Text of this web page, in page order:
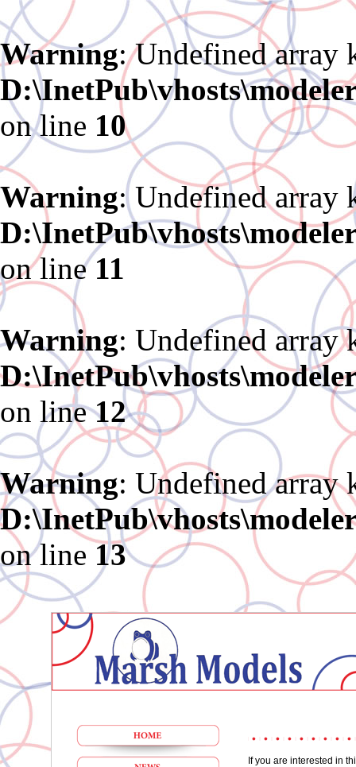
Warning: Undefined array
on line 10
Warning: Undefined array
on line11
Warning: Undefined array
on line12
Warning: Undefined array
on line 13
If you are interested in